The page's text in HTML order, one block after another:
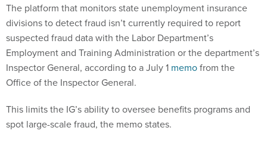
The platform that monitors state unemployment insurance
divisions to detect fraud isn’t currently required to report
suspected fraud data with the Labor Department’s
Employment and Training Administration or the department’s
Inspector General, according to a July 1 memofrom the
Office of the Inspector General.
This limits the IG’s ability to oversee benefits programs and
spot large-scale fraud, the memo states.